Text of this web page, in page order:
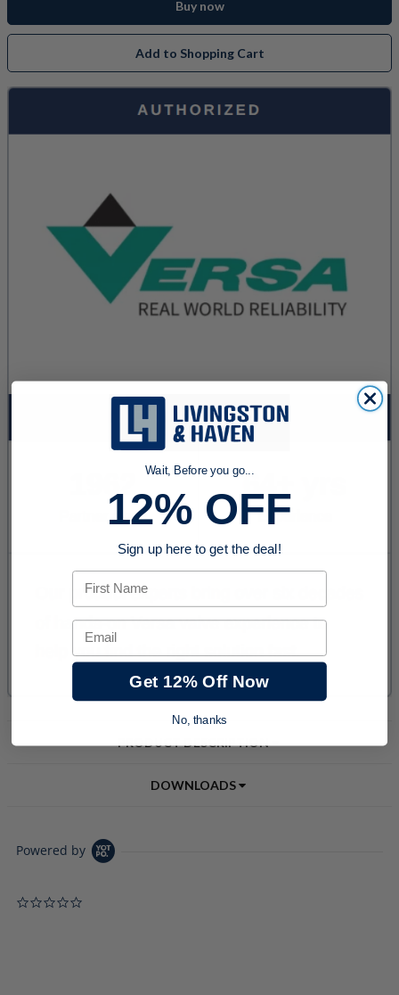
Buy now
Add to Shopping Cart
PRODUCT DESCRIPTION
DOWNLOADS
Powered by
Wait, Before you go...
12% OFF
Sign up here to get the deal!
First Name
Email
Get 12% Off Now
No, thanks